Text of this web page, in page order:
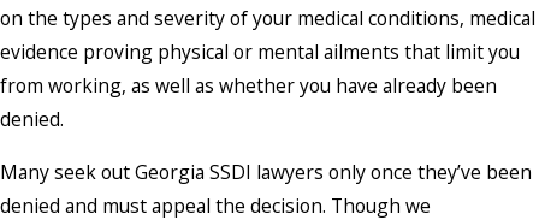
on the types and severity of your medical conditions, medical
evidence proving physical or mental ailments that limit you
from working, as well as whether you have already been
denied.
Many seek out Georgia SSDI lawyers only once they’ve been
denied and must appeal the decision. Though we